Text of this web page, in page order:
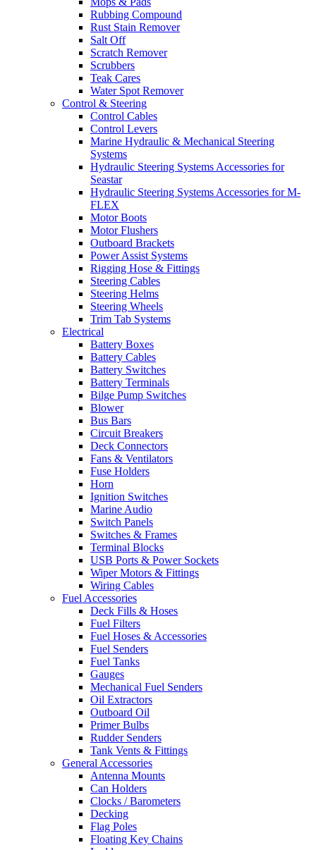
Rubbing Compound
Rust Stain Remover
Salt Off
Scratch Remover
Scrubbers
Teak Cares
Water Spot Remover
Control & Steering
Control Cables
Control Levers
Marine Hydraulic & Mechanical Steering
Systems
Hydraulic Steering Systems Accessories for
Seastar
Hydraulic Steering Systems Accessories for M-
FLEX
Motor Boots
Motor Flushers
Outboard Brackets
Power Assist Systems
Rigging Hose & Fittings
Steering Cables
Steering Helms
Steering Wheels
Trim Tab Systems
Electrical
Battery Boxes
Battery Cables
Battery Switches
Battery Terminals
Bilge Pump Switches
Blower
Bus Bars
Circuit Breakers
Deck Connectors
Fans & Ventilators
Fuse Holders
Horn
Ignition Switches
Marine Audio
Switch Panels
Switches & Frames
Terminal Blocks
USB Ports & Power Sockets
Wiper Motors & Fittings
Wiring Cables
Fuel Accessories
Deck Fills & Hoses
Fuel Filters
Fuel Hoses & Accessories
Fuel Senders
Fuel Tanks
Gauges
Mechanical Fuel Senders
Oil Extractors
Outboard Oil
Primer Bulbs
Rudder Senders
Tank Vents & Fittings
General Accessories
Antenna Mounts
Can Holders
Clocks / Barometers
Decking
Flag Poles
Floating Key Chains